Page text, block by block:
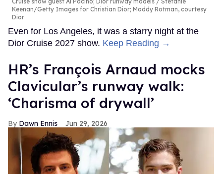
Keenan/Getty Images for Christian Dior; Maddy Rotman, courtesy
Dior
Even for Los Angeles, it was a starry night at the
Dior Cruise 2027 show. Keep Reading →
HR’s François Arnaud mocks
Clavicular’s runway walk:
‘Charisma of drywall’
Dawn Ennis Jun 29, 2026